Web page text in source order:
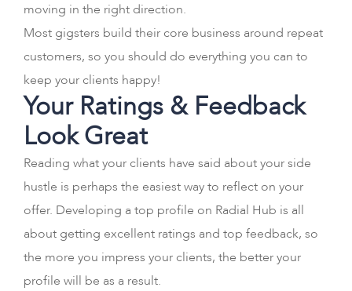
moving in the right direction.
Most gigsters build their core business around repeat
customers, so you should do everything you can to
keep your clients happy!
Your Ratings & Feedback
Look Great
Reading what your clients have said about your side
hustle is perhaps the easiest way to reflect on your
offer. Developing a top profile on Radial Hub is all
about getting excellent ratings and top feedback, so
the more you impress your clients, the better your
profile will be as a result.